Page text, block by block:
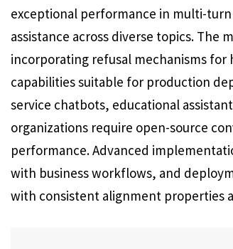
exceptional performance in multi-
assistance across diverse topics.
incorporating refusal mechanisms
capabilities suitable for production
service chatbots, educational
organizations require open-source
performance. Advanced
with business workflows, and
with consistent alignment properties